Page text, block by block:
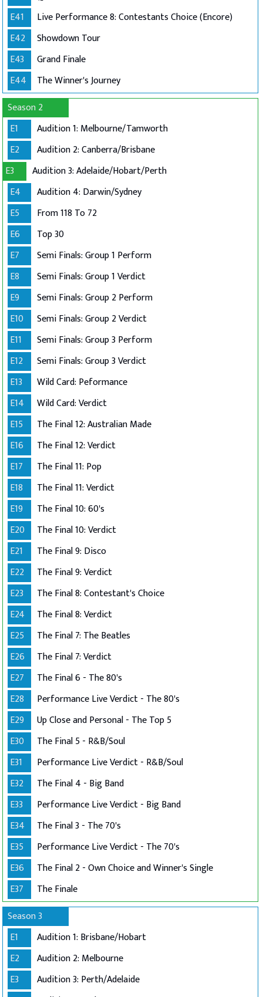
E41
Live Performance 8: Contestants Choice (Encore)
E42
Showdown Tour
E43
Grand Finale
E44
The Winner's Journey
Season 2
E1
Audition 1: Melbourne/Tamworth
E2
Audition 2: Canberra/Brisbane
E3
Audition 3: Adelaide/Hobart/Perth
E4
Audition 4: Darwin/Sydney
E5
From 118 To 72
E6
Top 30
E7
Semi Finals: Group 1 Perform
E8
Semi Finals: Group 1 Verdict
E9
Semi Finals: Group 2 Perform
E10
Semi Finals: Group 2 Verdict
E11
Semi Finals: Group 3 Perform
E12
Semi Finals: Group 3 Verdict
E13
Wild Card: Peformance
E14
Wild Card: Verdict
E15
The Final 12: Australian Made
E16
The Final 12: Verdict
E17
The Final 11: Pop
E18
The Final 11: Verdict
E19
The Final 10: 60's
E20
The Final 10: Verdict
E21
The Final 9: Disco
E22
The Final 9: Verdict
E23
The Final 8: Contestant's Choice
E24
The Final 8: Verdict
E25
The Final 7: The Beatles
E26
The Final 7: Verdict
E27
The Final 6 - The 80's
E28
Performance Live Verdict - The 80's
E29
Up Close and Personal - The Top 5
E30
The Final 5 - R&B/Soul
E31
Performance Live Verdict - R&B/Soul
E32
The Final 4 - Big Band
E33
Performance Live Verdict - Big Band
E34
The Final 3 - The 70's
E35
Performance Live Verdict - The 70's
E36
The Final 2 - Own Choice and Winner's Single
E37
The Finale
Season 3
E1
Audition 1: Brisbane/Hobart
E2
Audition 2: Melbourne
E3
Audition 3: Perth/Adelaide